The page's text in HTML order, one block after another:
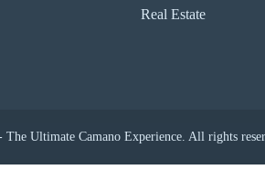
Real Estate
Ultimate Camano Experience. All rights